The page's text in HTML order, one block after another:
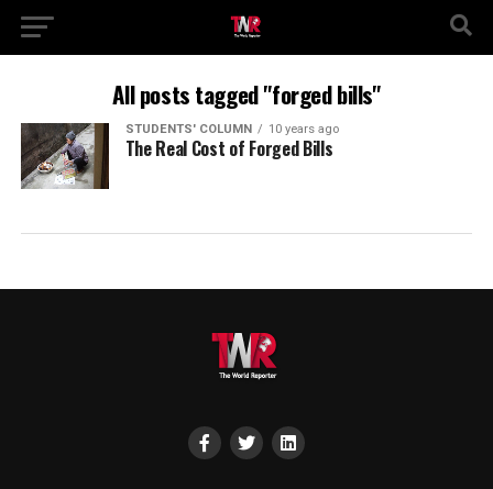
All posts tagged "forged bills"
STUDENTS' COLUMN 10 years ago
The Real Cost of Forged Bills